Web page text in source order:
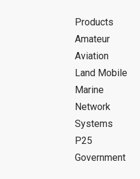
Products
Amateur
Aviation
Land Mobile
Marine
Network
Systems
P25
Government